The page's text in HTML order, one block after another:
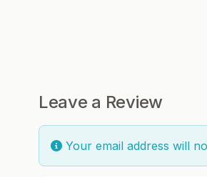
Leave a Review
Your email address will